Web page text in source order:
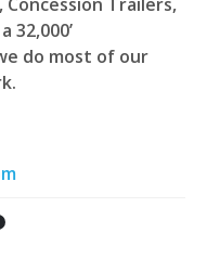
32,000’
do most of our